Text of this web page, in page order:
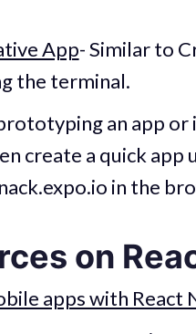
App- Similar to
the terminal.
an app or
create a quick app
in the
on
apps with React